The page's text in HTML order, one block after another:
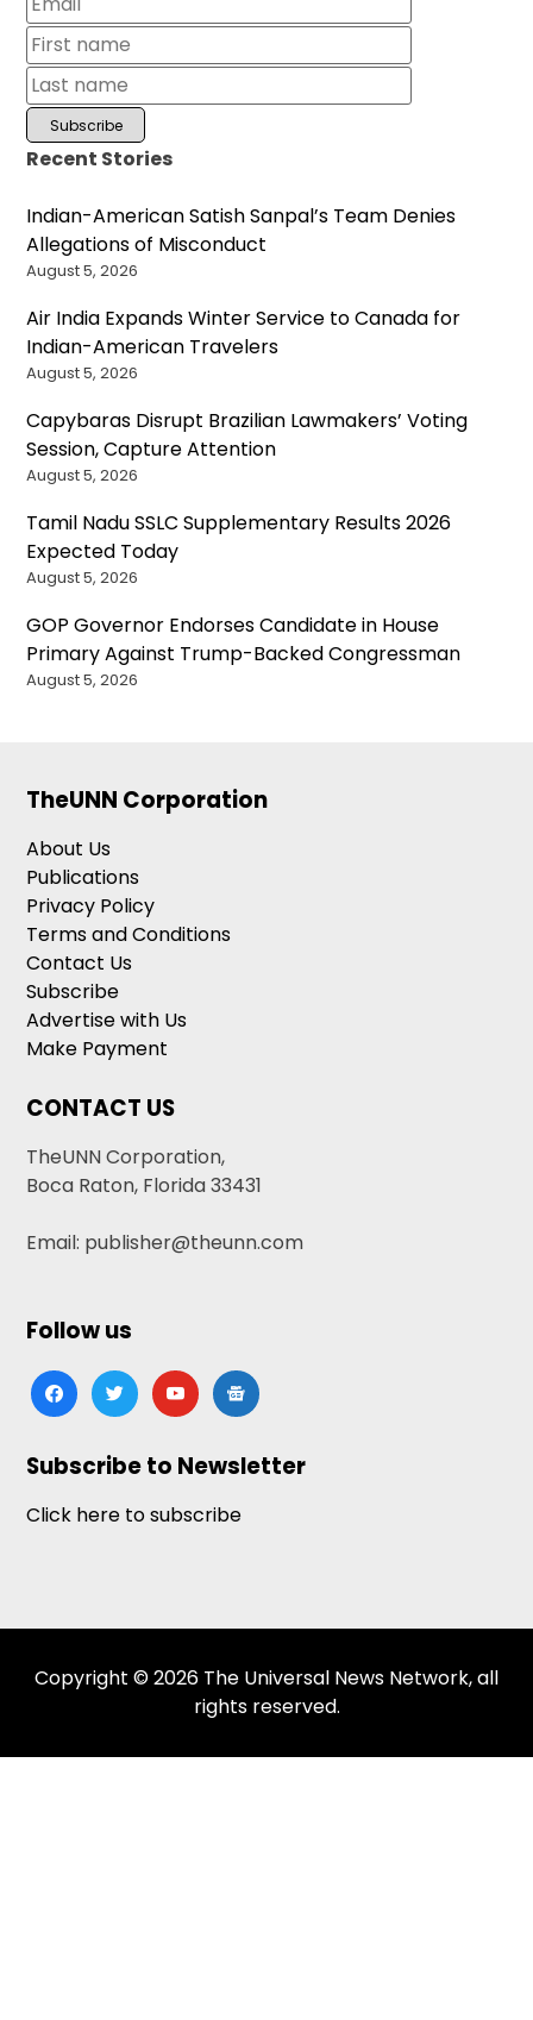
Recent Stories
Indian-American Satish Sanpal’s Team Denies
Allegations of Misconduct
August 5, 2026
Air India Expands Winter Service to Canada for
Indian-American Travelers
August 5, 2026
Capybaras Disrupt Brazilian Lawmakers’ Voting
Session, Capture Attention
August 5, 2026
Tamil Nadu SSLC Supplementary Results 2026
Expected Today
August 5, 2026
GOP Governor Endorses Candidate in House
Primary Against Trump-Backed Congressman
August 5, 2026
TheUNN Corporation
About Us
Publications
Privacy Policy
Terms and Conditions
Contact Us
Subscribe
Advertise with Us
Make Payment
CONTACT US
TheUNN Corporation,
Boca Raton, Florida 33431
Email: publisher@theunn.com
Follow us
facebooktwitteryoutubegoogle-
news
Subscribe to Newsletter
Click here to subscribe
Copyright © 2026 The Universal News Network, all
rights reserved.